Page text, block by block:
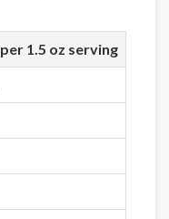
1.5 oz serving